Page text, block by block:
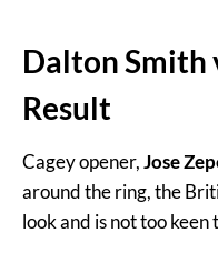
Dalton Smith
Result
Cagey opener,Jose
around the ring, the
look and is not too keen